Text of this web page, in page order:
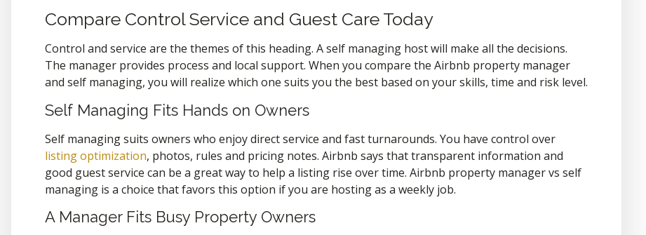
Compare Control Service and Guest Care Today
Control and service are the themes of this heading. A self managing host will make all the decisions.
The manager provides process and local support. When you compare the Airbnb property manager
and self managing, you will realize which one suits you the best based on your skills, time and risk level.
Self Managing Fits Hands on Owners
Self managing suits owners who enjoy direct service and fast turnarounds. You have control over
listing optimization, photos, rules and pricing notes. Airbnb says that transparent information and
good guest service can be a great way to help a listing rise over time. Airbnb property manager vs self
managing is a choice that favors this option if you are hosting as a weekly job.
A Manager Fits Busy Property Owners